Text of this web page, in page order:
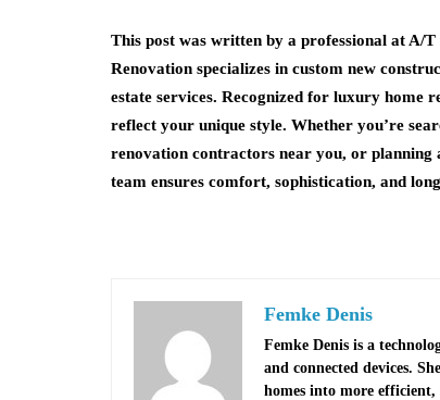
This post was written by a professional at A/
Renovation specializes in custom new
estate services. Recognized for luxury home
reflect your unique style. Whether you’re
renovation contractors near you, or planning
team ensures comfort, sophistication, and
Femke Denis
Femke Denis is a
and connected devices.
homes into more efficient,